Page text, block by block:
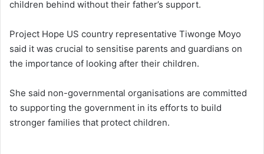
children behind without their father’s support.
Project Hope US country representative Tiwonge Moyo
said it was crucial to sensitise parents and guardians on
the importance of looking after their children.
She said non-governmental organisations are committed
to supporting the government in its efforts to build
stronger families that protect children.